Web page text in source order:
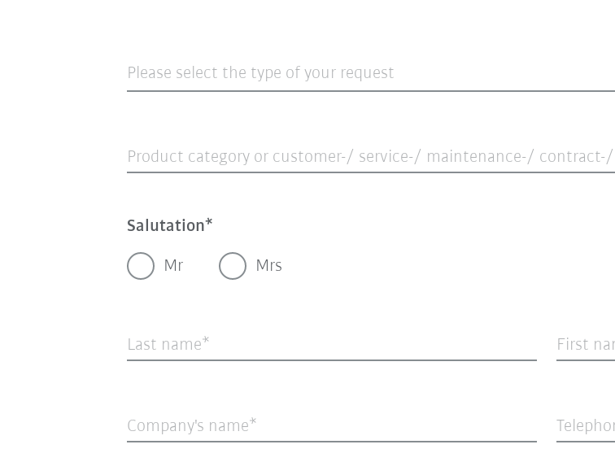
Please select the type of your request
Product category or customer-/ service-/ maintenance-/
Salutation
Mr Mrs
Last name First
Company's name